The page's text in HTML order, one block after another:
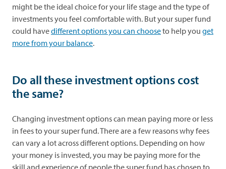
might be the ideal choice for your life stage and the type of
investments you feel comfortable with. But your super fund
could havedifferent options you can chooseto help you get
more from your balance.
Do all these investment options cost
the same?
Changing investment options can mean paying more or less
in fees to your super fund. There are a few reasons why fees
can vary a lot across different options. Depending on how
your money is invested, you may be paying more for the
skill and experience of people the super fund has chosen to